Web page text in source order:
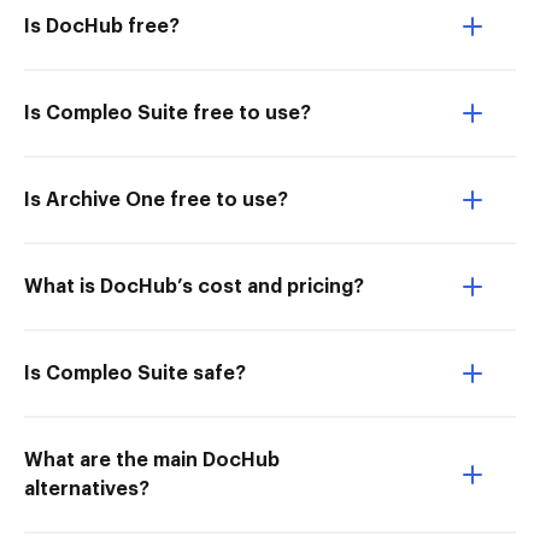
Is DocHub free?
Is Compleo Suite free to use?
Is Archive One free to use?
What is DocHub’s cost and pricing?
Is Compleo Suite safe?
What are the main DocHub
alternatives?